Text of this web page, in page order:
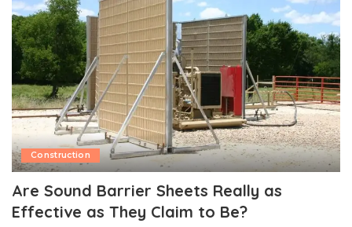
Construction
Are Sound Barrier Sheets Really as
Effective as They Claim to Be?